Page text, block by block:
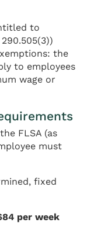
to
the
to employees
wage or
FLSA (as
must
fixed
per week